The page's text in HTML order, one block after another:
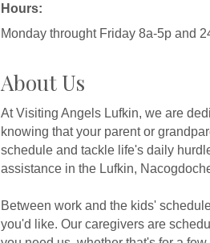
Hours:
Monday throught Friday 8a-5p and
About Us
At Visiting Angels Lufkin, we are
knowing that your parent or
schedule and tackle life's daily
assistance in the Lufkin,
Between work and the kids'
you'd like. Our caregivers are